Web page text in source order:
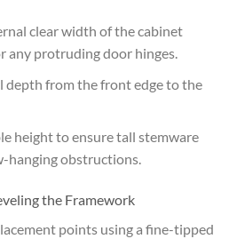
clear width of the cabinet
any protruding door hinges.
depth from the front edge to the
height to ensure tall stemware
hanging obstructions.
the Framework
points using a fine-tipped